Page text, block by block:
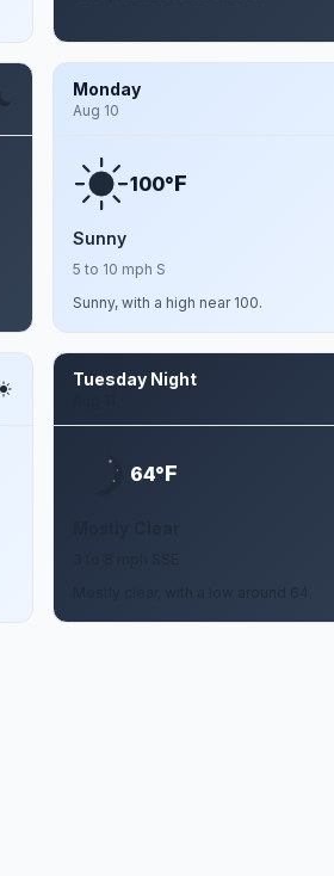
Monday
Aug 10
100°F
Sunny
5 to 10 mph S
Sunny, with a high near 100.
Tuesday Night
64°F